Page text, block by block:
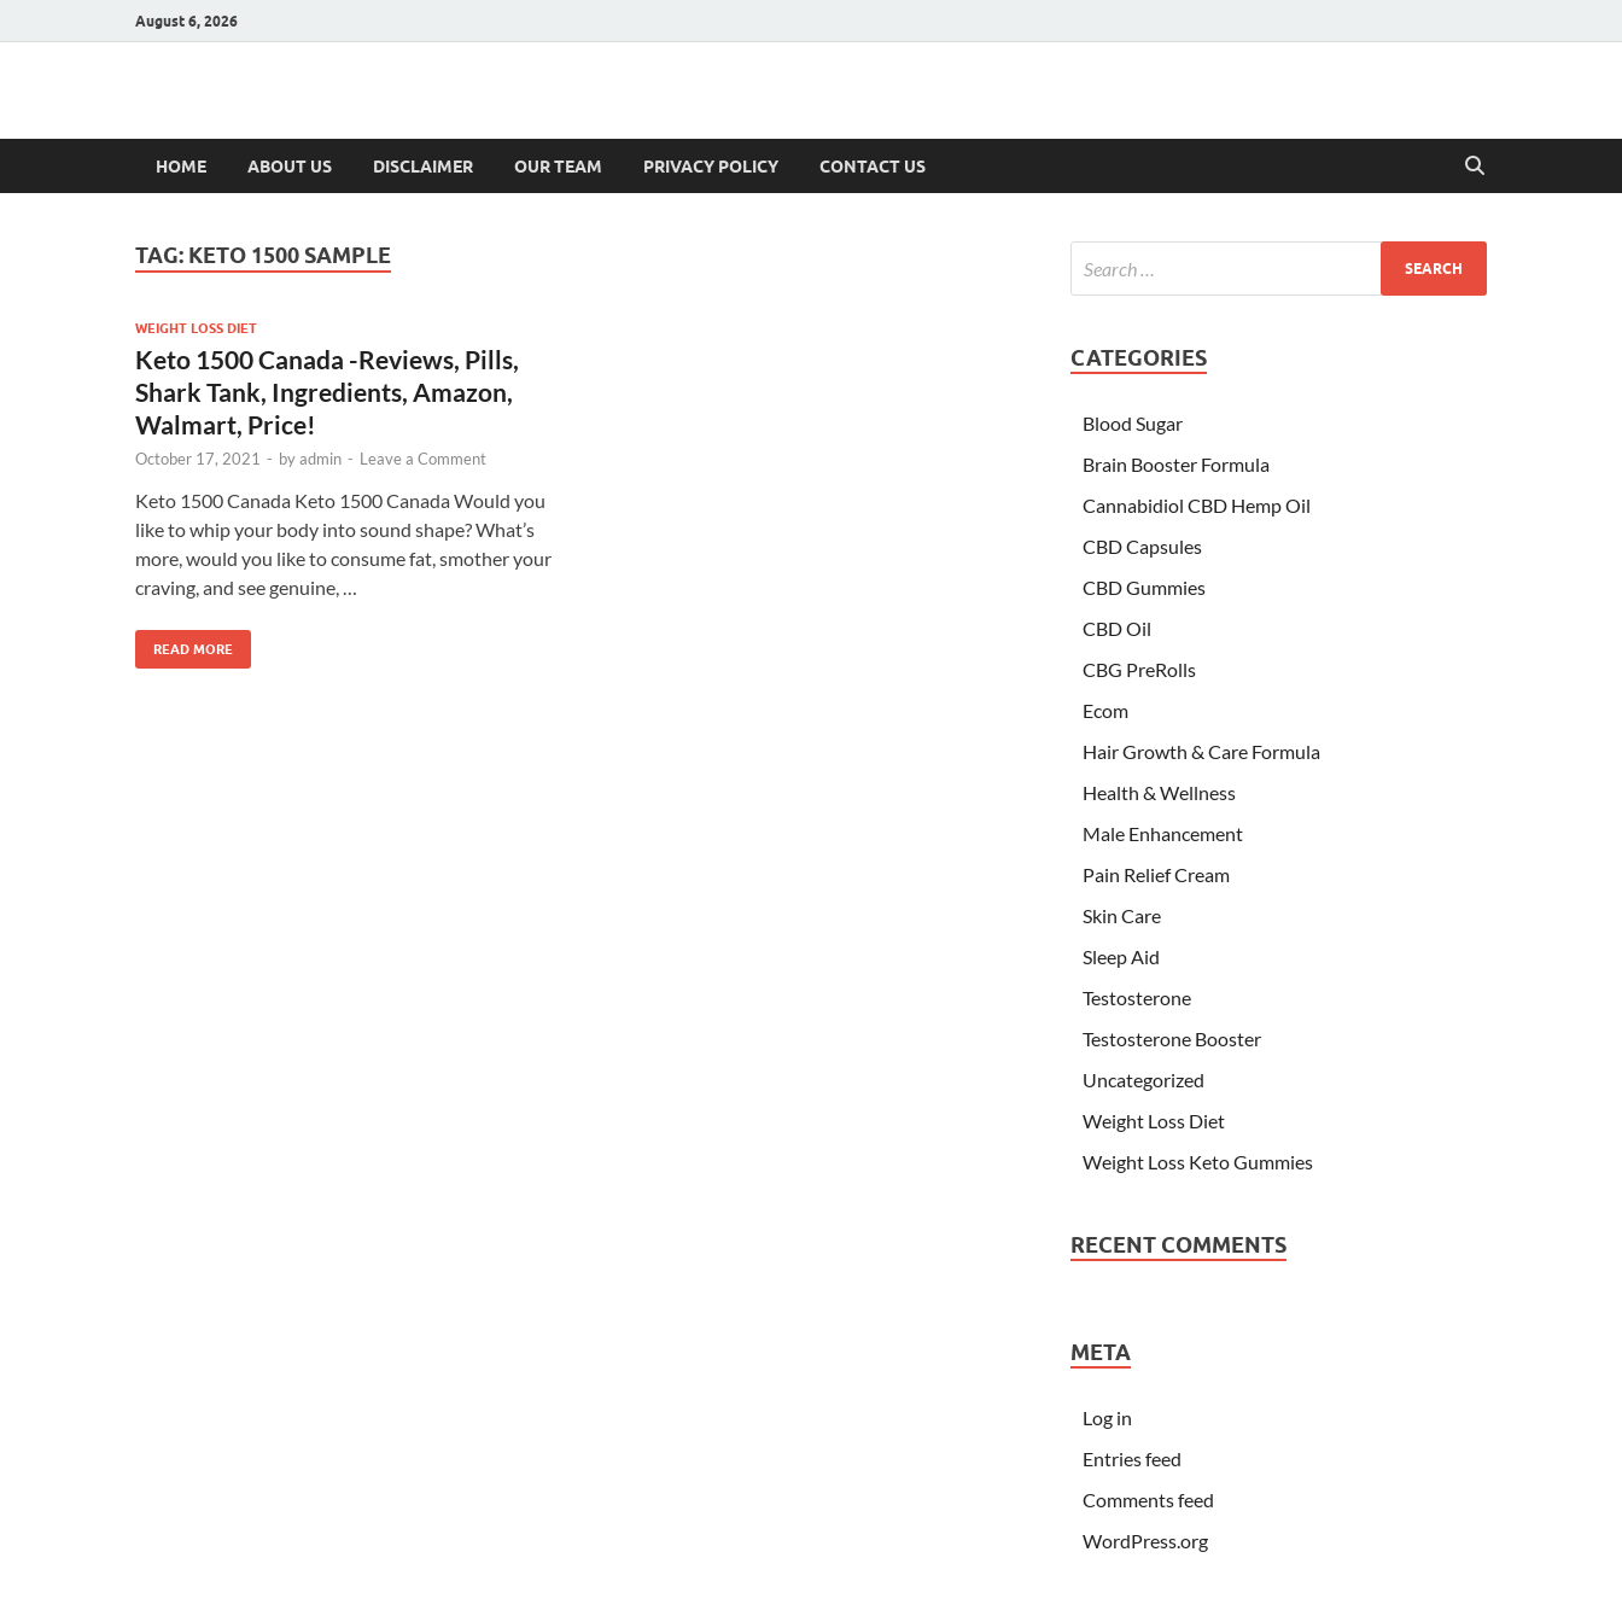
August 6, 2026
Hulk Supplements
HOME ABOUT US DISCLAIMER OUR TEAM PRIVACY POLICY CONTACT US
TAG: KETO 1500 SAMPLE
WEIGHT LOSS DIET
Keto 1500 Canada -Reviews, Pills,
Shark Tank, Ingredients, Amazon,
Walmart, Price!
October 17, 2021 - byadmin - Leave a Comment
Keto 1500 Canada Keto 1500 Canada Would you
like to whip your body into sound shape? What’s
more, would you like to consume fat, smother your
craving, and see genuine, …
READ MORE
CATEGORIES
Blood Sugar
Brain Booster Formula
Cannabidiol CBD Hemp Oil
CBD Capsules
CBD Gummies
CBD Oil
CBG PreRolls
Ecom
Hair Growth & Care Formula
Health & Wellness
Male Enhancement
Pain Relief Cream
Skin Care
Sleep Aid
Testosterone
Testosterone Booster
Uncategorized
Weight Loss Diet
Weight Loss Keto Gummies
RECENT COMMENTS
META
Log in
Entries feed
Comments feed
WordPress.org